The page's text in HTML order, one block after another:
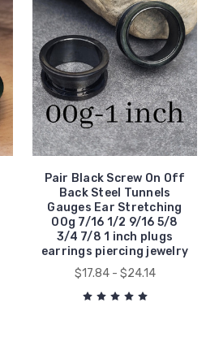
Pair Black Screw On Off
Back Steel Tunnels
Gauges Ear Stretching
00g 7/16 1/2 9/16 5/8
3/4 7/8 1 inch plugs
earrings piercing jewelry
$17.84 - $24.14